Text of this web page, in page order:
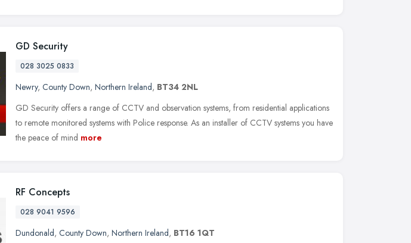
GD Security
028 3025 0833
Newry, County Down, Northern Ireland, BT34 2NL
GD Security offers a range of CCTV and observation systems, from residential applications
to remote monitored systems with Police response. As an installer of CCTV systems you have
the peace of mind more
RF Concepts
028 9041 9596
Dundonald, County Down, Northern Ireland, BT16 1QT